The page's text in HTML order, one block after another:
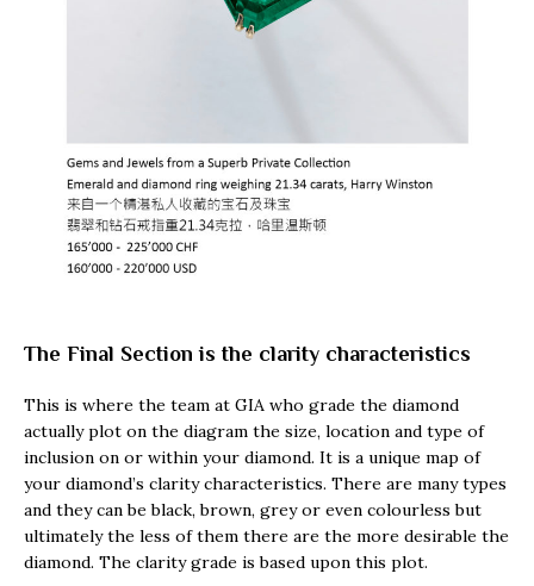
The Final Section is the clarity characteristics
This is where the team at GIA who grade the diamond
actually plot on the diagram the size, location and type of
inclusion on or within your diamond. It is a unique map of
your diamond’s clarity characteristics. There are many types
and they can be black, brown, grey or even colourless but
ultimately the less of them there are the more desirable the
diamond. The clarity grade is based upon this plot.